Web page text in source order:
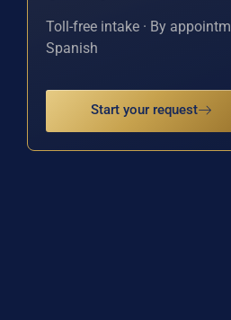
Toll-free intake · By
Spanish
Start your request